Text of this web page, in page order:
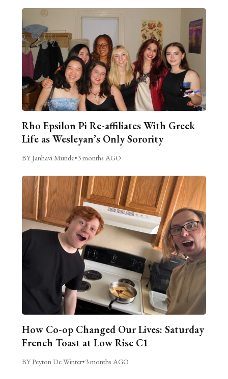
Rho Epsilon Pi Re-affiliates With Greek
Life as Wesleyan’s Only Sorority
BY Janhavi Munde•3 months AGO
How Co-op Changed Our Lives: Saturday
French Toast at Low Rise C1
BY Peyton De Winter•3 months AGO